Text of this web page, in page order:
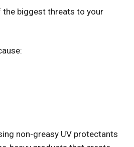
the biggest threats to your
non-greasy UV protectants